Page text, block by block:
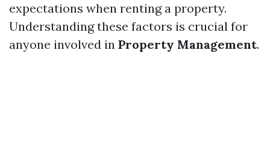
expectations when renting a property.
Understanding these factors is crucial for
anyone involved in Property Management.